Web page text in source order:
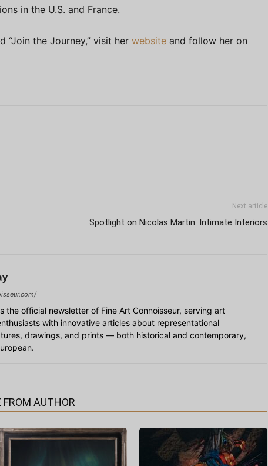
in the U.S. and France.
“Join the Journey,” visit her website and follow her on
Next article
Spotlight on Nicolas Martin: Intimate Interiors
the official newsletter of Fine Art Connoisseur, serving art
with innovative articles about representational
drawings, and prints — both historical and contemporary,
FROM AUTHOR